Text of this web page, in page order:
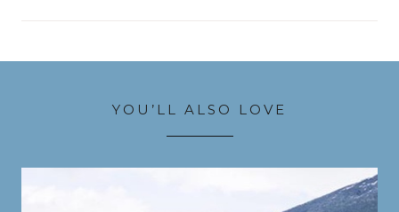
YOU’LL ALSO LOVE